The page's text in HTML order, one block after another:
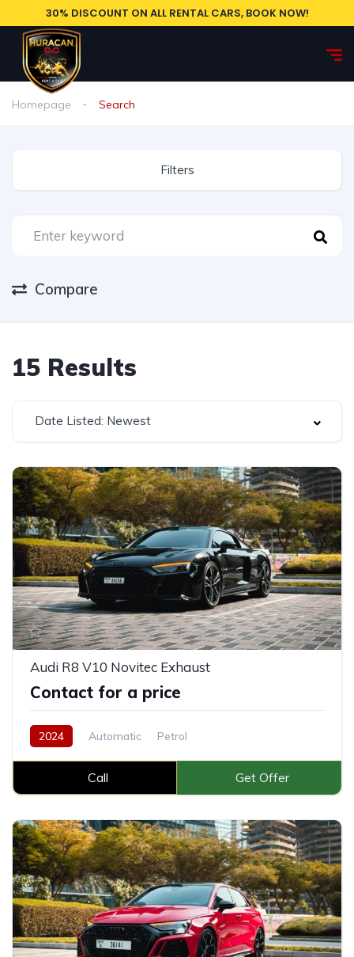
30% DISCOUNT ON ALL RENTAL CARS, BOOK NOW!
Homepage Search
Filters
Compare
15 Results
Date Listed: Newest
Audi R8 V10 Novitec Exhaust
Contact for a price
2024 Automatic Petrol
Call Get Offer